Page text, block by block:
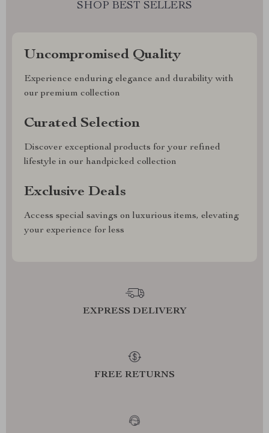
SHOP BEST SELLERS
Uncompromised Quality
Experience enduring elegance and durability with
our premium collection
Curated Selection
Discover exceptional products for your refined
lifestyle in our handpicked collection
Exclusive Deals
Access special savings on luxurious items, elevating
your experience for less
EXPRESS DELIVERY
FREE RETURNS